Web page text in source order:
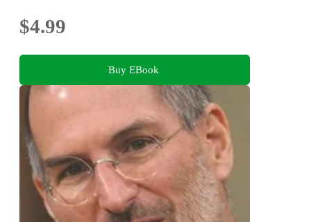
$4.99
Buy EBook